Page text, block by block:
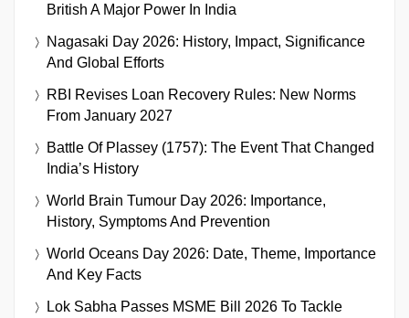
British A Major Power In India
Nagasaki Day 2026: History, Impact, Significance
And Global Efforts
RBI Revises Loan Recovery Rules: New Norms
From January 2027
Battle Of Plassey (1757): The Event That Changed
India’s History
World Brain Tumour Day 2026: Importance,
History, Symptoms And Prevention
World Oceans Day 2026: Date, Theme, Importance
And Key Facts
Lok Sabha Passes MSME Bill 2026 To Tackle